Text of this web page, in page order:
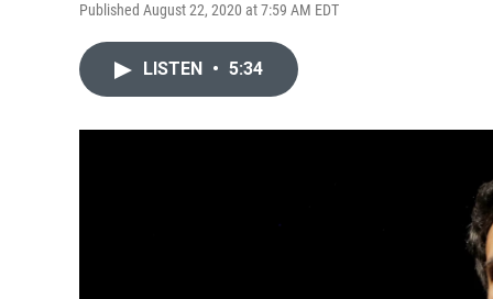
Published August 22, 2020 at 7:59 AM EDT
LISTEN • 5:34